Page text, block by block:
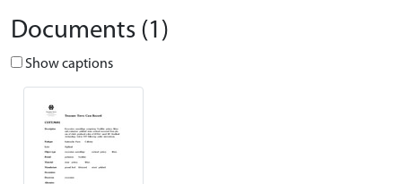
Documents (1)
Show captions